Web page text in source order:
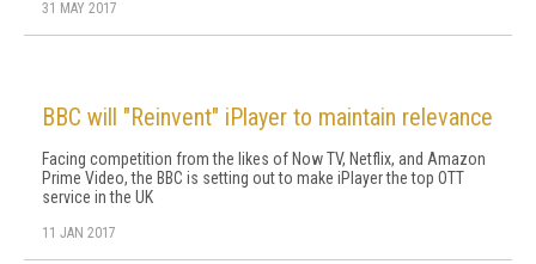
31 MAY 2017
BBC will "Reinvent" iPlayer to maintain relevance
Facing competition from the likes of Now TV, Netflix, and Amazon
Prime Video, the BBC is setting out to make iPlayer the top OTT
service in the UK
11 JAN 2017